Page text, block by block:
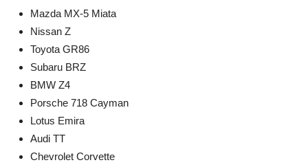
Mazda MX-5 Miata
Nissan Z
Toyota GR86
Subaru BRZ
BMW Z4
Porsche 718 Cayman
Lotus Emira
Audi TT
Chevrolet Corvette